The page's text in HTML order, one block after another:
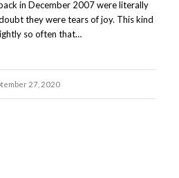
in December 2007 were literally
they were tears of joy. This kind
so often that…
27, 2020